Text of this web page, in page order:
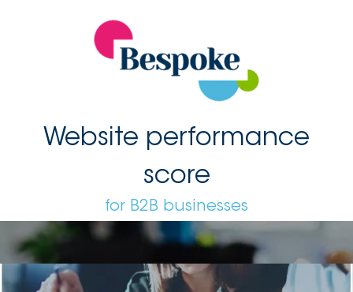
Website performance
score
for B2B businesses